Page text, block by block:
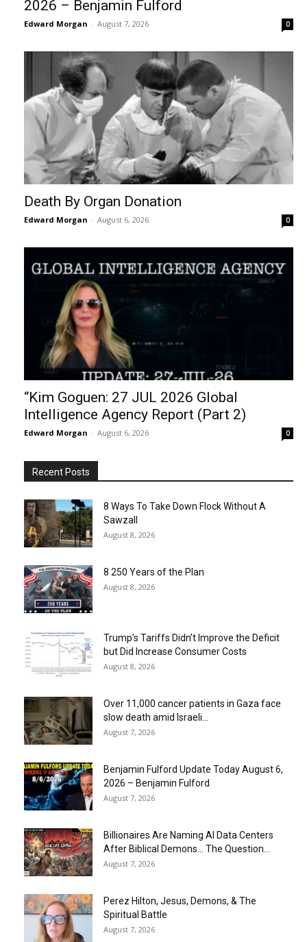
2026 – Benjamin Fulford
Edward Morgan - August 7, 2026 0
Death By Organ Donation
Edward Morgan - August 6, 2026 0
“Kim Goguen: 27 JUL 2026 Global
Intelligence Agency Report (Part 2)
Edward Morgan - August 6, 2026 0
Recent Posts
8 Ways To Take Down Flock Without A
Sawzall
August 8, 2026
8 250 Years of the Plan
August 8, 2026
Trump’s Tariffs Didn’t Improve the Deficit
but Did Increase Consumer Costs
August 8, 2026
Over 11,000 cancer patients in Gaza face
slow death amid Israeli...
August 7, 2026
Benjamin Fulford Update Today August 6,
2026 – Benjamin Fulford
August 7, 2026
Billionaires Are Naming AI Data Centers
After Biblical Demons… The Question...
August 7, 2026
Perez Hilton, Jesus, Demons, & The
Spiritual Battle
August 7, 2026